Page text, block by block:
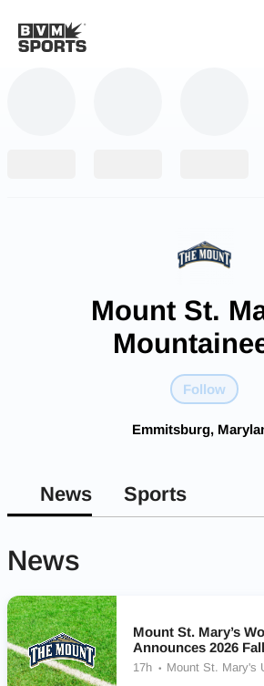
Mount St.
Follow
Emmitsburg,
News Sports
News
Mount St. Mary’s
Announces 2026
17h Mount St. Mary's